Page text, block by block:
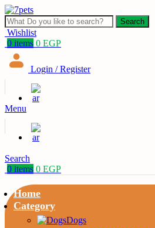
Search
Wishlist
0 items 0 EGP
Login / Register
Menu
Search
0 items 0 EGP
Home
Category
Dogs